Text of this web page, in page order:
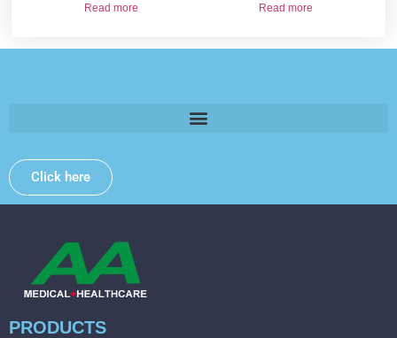
Read more Read more
Click here
PRODUCTS